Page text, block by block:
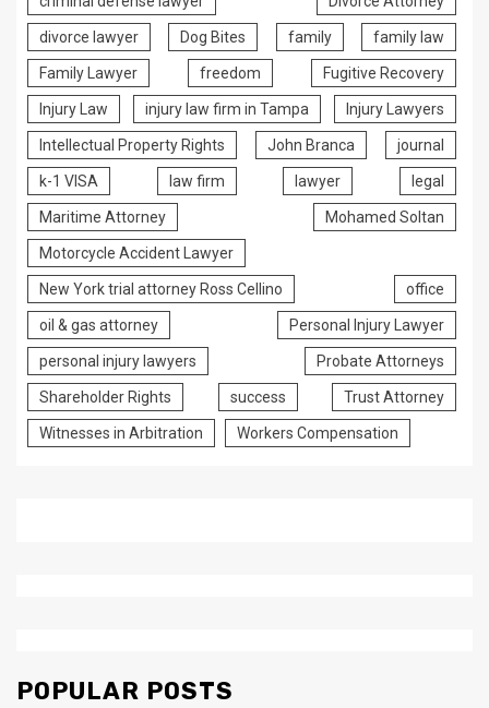
divorce lawyer Dog Bites family family law
Family Lawyer freedom Fugitive Recovery
Injury Law injury law firm in Tampa Injury Lawyers
Intellectual Property Rights John Branca journal
k-1 VISA law firm lawyer legal
Maritime Attorney Mohamed Soltan
Motorcycle Accident Lawyer
New York trial attorney Ross Cellino office
oil & gas attorney Personal Injury Lawyer
personal injury lawyers Probate Attorneys
Shareholder Rights success Trust Attorney
Witnesses in Arbitration Workers Compensation
POPULAR POSTS